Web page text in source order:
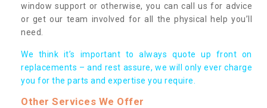
window support or otherwise, you can call us for advice
or get our team involved for all the physical help you’ll
need.
We think it’s important to always quote up front on
replacements – and rest assure, we will only ever charge
you for the parts and expertise you require.
Other Services We Offer